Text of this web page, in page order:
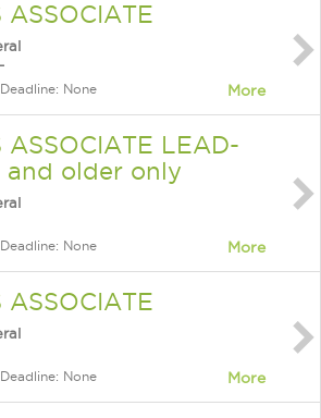
ASSOCIATE
None More
ASSOCIATE LEAD-
and older only
None More
ASSOCIATE
None More